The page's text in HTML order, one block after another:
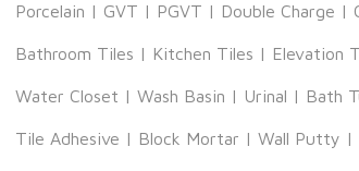
Porcelain | GVT | PGVT | Double Charge |
Bathroom Tiles | Kitchen Tiles | Elevation
Water Closet | Wash Basin | Urinal | Bath
Tile Adhesive | Block Mortar | Wall Putty |